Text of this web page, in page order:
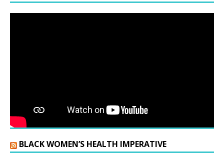
BLACK WOMEN’S HEALTH IMPERATIVE